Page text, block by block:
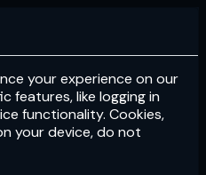
Subscribe
your experience on our
features, like logging in
functionality. Cookies,
your device, do not